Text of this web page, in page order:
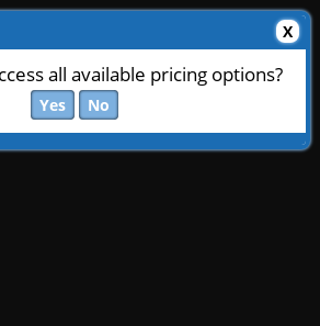
X
all available pricing options?
Yes No